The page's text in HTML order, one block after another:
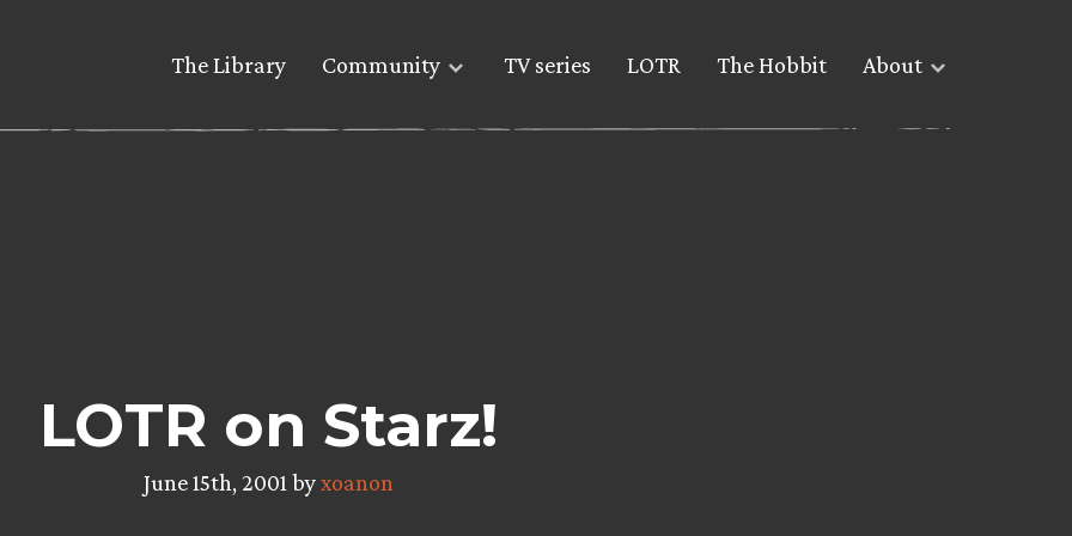
The Library Community TV series LOTR The Hobbit About
LOTR on Starz!
June 15th, 2001 byxoanon